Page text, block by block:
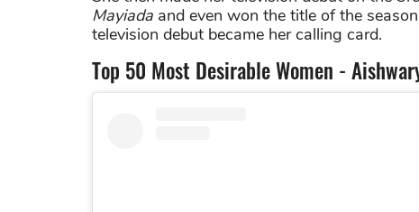
Mayiada and even won the title of the
television debut became her calling card.
Top 50 Most Desirable Women -